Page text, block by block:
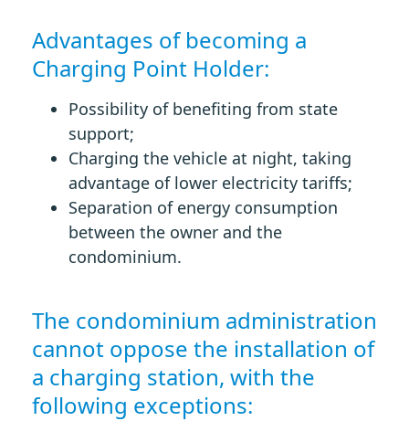
Advantages of becoming a
Charging Point Holder:
Possibility of benefiting from state
support;
Charging the vehicle at night, taking
advantage of lower electricity tariffs;
Separation of energy consumption
between the owner and the
condominium.
The condominium administration
cannot oppose the installation of
a charging station, with the
following exceptions: